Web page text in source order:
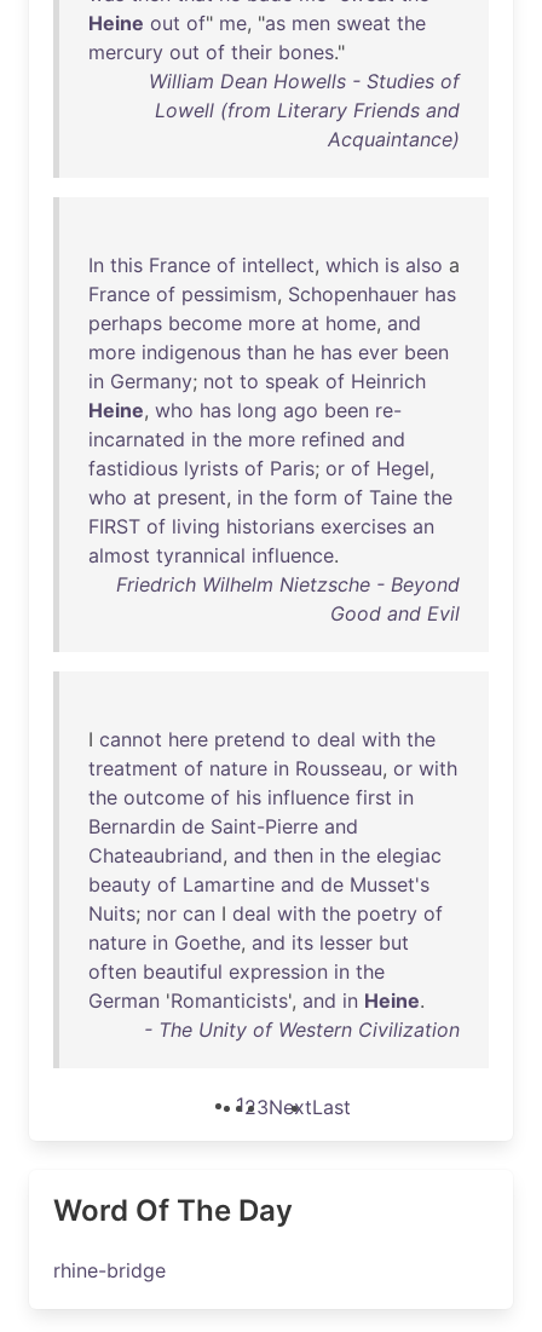
Heine out of" me, "as men sweat the
mercury out of their bones."
William Dean Howells - Studies of
Lowell (from Literary Friends and
Acquaintance)
In this France of intellect, which is also a
France of pessimism, Schopenhauer has
perhaps become more at home, and
more indigenous than he has ever been
in Germany; not to speak of Heinrich
Heine, who has long ago been re-
incarnated in the more refined and
fastidious lyrists of Paris; or of Hegel,
who at present, in the form of Taine the
FIRST of living historians exercises an
almost tyrannical influence.
Friedrich Wilhelm Nietzsche - Beyond
Good and Evil
I cannot here pretend to deal with the
treatment of nature in Rousseau, or with
the outcome of his influence first in
Bernardin de Saint-Pierre and
Chateaubriand, and then in the elegiac
beauty of Lamartine and de Musset's
Nuits; nor can I deal with the poetry of
nature in Goethe, and its lesser but
often beautiful expression in the
German 'Romanticists', and in Heine.
- The Unity of Western Civilization
123NextLast
Word Of The Day
rhine-bridge